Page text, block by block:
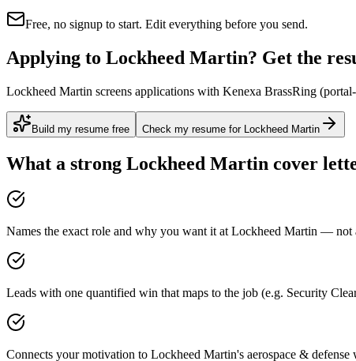
Free, no signup to start. Edit everything before you send.
Applying to Lockheed Martin? Get the
Lockheed Martin screens applications with Kenexa BrassRing
Build my resume free Check my resume for Lockheed Martin
What a strong Lockheed Martin cover
Names the exact role and why you want it at Lockheed Martin —
Leads with one quantified win that maps to the job (e.g. Security
Connects your motivation to Lockheed Martin's aerospace &